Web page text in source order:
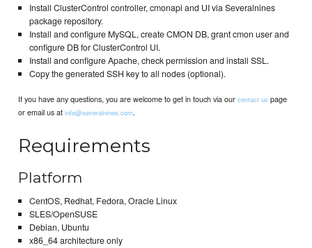
Install ClusterControl controller, cmonapi and UI via Severalnines
package repository.
Install and configure MySQL, create CMON DB, grant cmon user and
configure DB for ClusterControl UI.
Install and configure Apache, check permission and install SSL.
Copy the generated SSH key to all nodes (optional).
If you have any questions, you are welcome to get in touch via ourcontact us page
or email us atinfo@severalnines.com.
Requirements
Platform
CentOS, Redhat, Fedora, Oracle Linux
SLES/OpenSUSE
Debian, Ubuntu
x86_64 architecture only